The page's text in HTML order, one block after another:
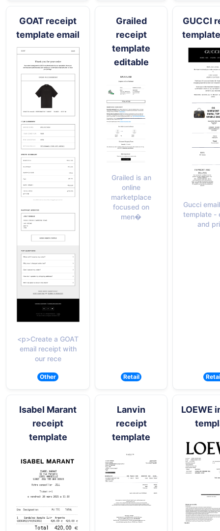
GOAT receipt
template email
<p>Create a GOAT
email receipt with
our rece
Other
Grailed
receipt
template
editable
Grailed is an
online
marketplace
focused on
men�
Retail
GUCCI
Gucci
template -
and
Isabel Marant
receipt
template
Lanvin
receipt
template
LOEWE